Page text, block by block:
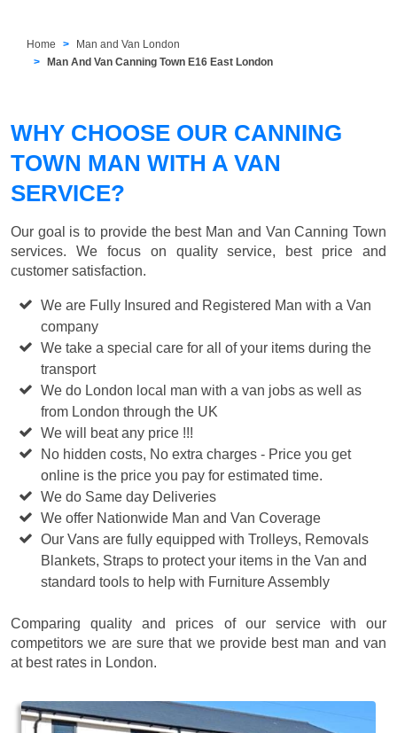
Home
Man and Van London
Man And Van Canning Town E16 East London
WHY CHOOSE OUR CANNING
TOWN MAN WITH A VAN
SERVICE?
Our goal is to provide the best Man and Van Canning Town
services. We focus on quality service, best price and
customer satisfaction.
We are Fully Insured and Registered Man with a Van
company
We take a special care for all of your items during the
transport
We do London local man with a van jobs as well as
from London through the UK
We will beat any price !!!
No hidden costs, No extra charges - Price you get
online is the price you pay for estimated time.
We do Same day Deliveries
We offer Nationwide Man and Van Coverage
Our Vans are fully equipped with Trolleys, Removals
Blankets, Straps to protect your items in the Van and
standard tools to help with Furniture Assembly
Comparing quality and prices of our service with our
competitors we are sure that we provide best man and van
at best rates in London.